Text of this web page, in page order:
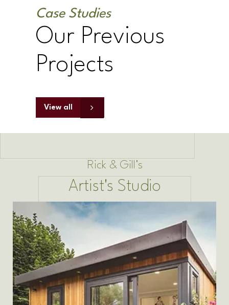
Case Studies
Our Previous
Projects
View all
Rick & Gill's
Artist's Studio